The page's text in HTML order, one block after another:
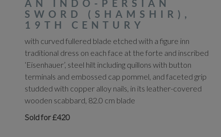
AN INDO-PERSIAN
SWORD (SHAMSHIR),
19TH CENTURY
with curved fullered blade etched with a figure inn
traditional dress on each face at the forte and inscribed
‘Eisenhauer’, steel hilt including quillons with button
terminals and embossed cap pommel, and faceted grip
studded with copper alloy nails, in its leather-covered
wooden scabbard, 82.0 cm blade
Sold for £420